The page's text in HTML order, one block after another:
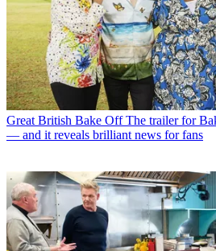
Great British Bake Off The trailer for
— and it reveals brilliant news for fans